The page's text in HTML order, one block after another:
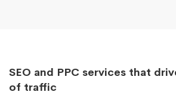
SEO and PPC services that
of traffic